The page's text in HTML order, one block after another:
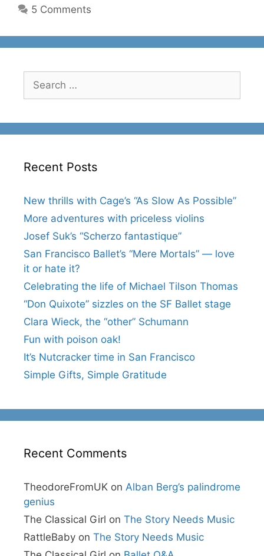
5 Comments
for:
Recent Posts
New thrills with Cage’s “As Slow As Possible”
More adventures with priceless violins
Josef Suk’s “Scherzo fantastique”
San Francisco Ballet’s “Mere Mortals” — love
it or hate it?
Celebrating the life of Michael Tilson Thomas
“Don Quixote” sizzles on the SF Ballet stage
Clara Wieck, the “other” Schumann
Fun with poison oak!
It’s Nutcracker time in San Francisco
Simple Gifts, Simple Gratitude
Recent Comments
TheodoreFromUK on Alban Berg’s palindrome
genius
The Classical Girl on The Story Needs Music
RattleBaby on The Story Needs Music